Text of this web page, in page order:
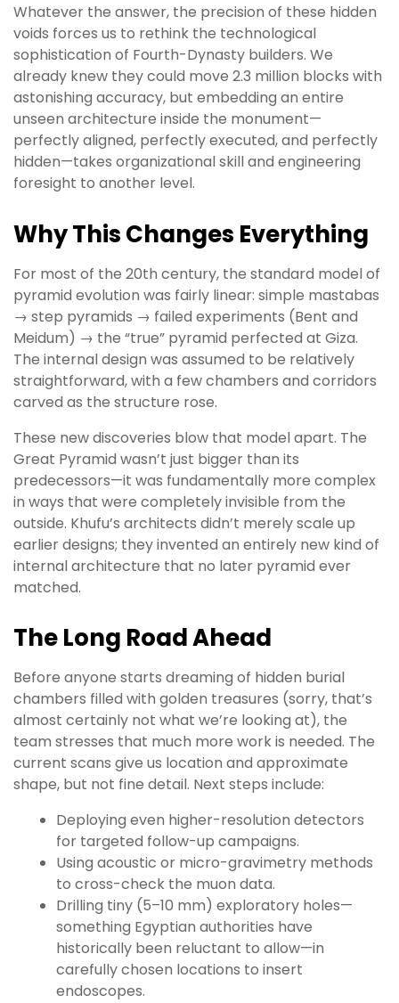
Whatever the answer, the precision of these hidden
voids forces us to rethink the technological
sophistication of Fourth-Dynasty builders. We
already knew they could move 2.3 million blocks with
astonishing accuracy, but embedding an entire
unseen architecture inside the monument—
perfectly aligned, perfectly executed, and perfectly
hidden—takes organizational skill and engineering
foresight to another level.
Why This Changes Everything
For most of the 20th century, the standard model of
pyramid evolution was fairly linear: simple mastabas
→ step pyramids → failed experiments (Bent and
Meidum) → the “true” pyramid perfected at Giza.
The internal design was assumed to be relatively
straightforward, with a few chambers and corridors
carved as the structure rose.
These new discoveries blow that model apart. The
Great Pyramid wasn’t just bigger than its
predecessors—it was fundamentally more complex
in ways that were completely invisible from the
outside. Khufu’s architects didn’t merely scale up
earlier designs; they invented an entirely new kind of
internal architecture that no later pyramid ever
matched.
The Long Road Ahead
Before anyone starts dreaming of hidden burial
chambers filled with golden treasures (sorry, that’s
almost certainly not what we’re looking at), the
team stresses that much more work is needed. The
current scans give us location and approximate
shape, but not fine detail. Next steps include:
Deploying even higher-resolution detectors
for targeted follow-up campaigns.
Using acoustic or micro-gravimetry methods
to cross-check the muon data.
Drilling tiny (5–10 mm) exploratory holes—
something Egyptian authorities have
historically been reluctant to allow—in
carefully chosen locations to insert
endoscopes.